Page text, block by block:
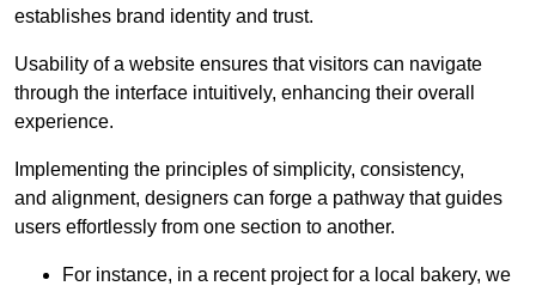
establishes brand identity and trust.
Usability of a website ensures that visitors can navigate
through the interface intuitively, enhancing their overall
experience.
Implementing the principles of simplicity, consistency,
and alignment, designers can forge a pathway that guides
users effortlessly from one section to another.
For instance, in a recent project for a local bakery, we